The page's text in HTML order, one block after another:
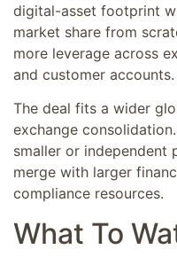
digital-asset footprint
market share from
more leverage across
and customer accounts.
The deal fits a wider
exchange
smaller or independent
merge with larger
compliance resources.
What To